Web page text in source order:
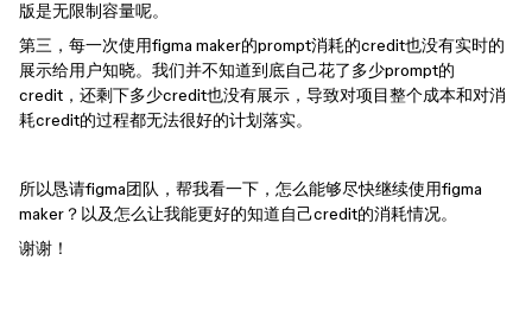
版是无限制容量呢。
第三，每一次使用figma maker的prompt消耗的credit也没有实时的
展示给用户知晓。我们并不知道到底自己花了多少prompt的
credit，还剩下多少credit也没有展示，导致对项目整个成本和对消
耗credit的过程都无法很好的计划落实。
所以恳请figma团队，帮我看一下，怎么能够尽快继续使用figma
maker？以及怎么让我能更好的知道自己credit的消耗情况。
谢谢！